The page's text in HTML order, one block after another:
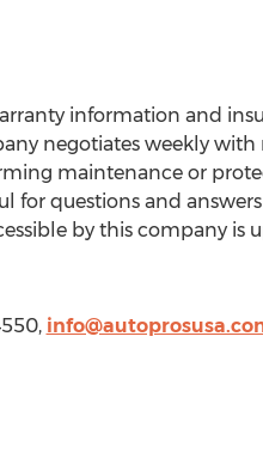
information and
negotiates weekly with
maintenance or
for questions and
by this company is